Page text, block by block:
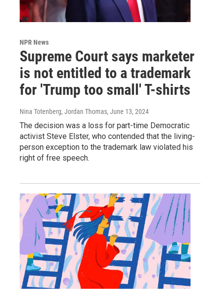
NPR News
Supreme Court says marketer
is not entitled to a trademark
for 'Trump too small' T-shirts
Nina Totenberg, Jordan Thomas, June 13, 2024
The decision was a loss for part-time Democratic
activist Steve Elster, who contended that the living-
person exception to the trademark law violated his
right of free speech.